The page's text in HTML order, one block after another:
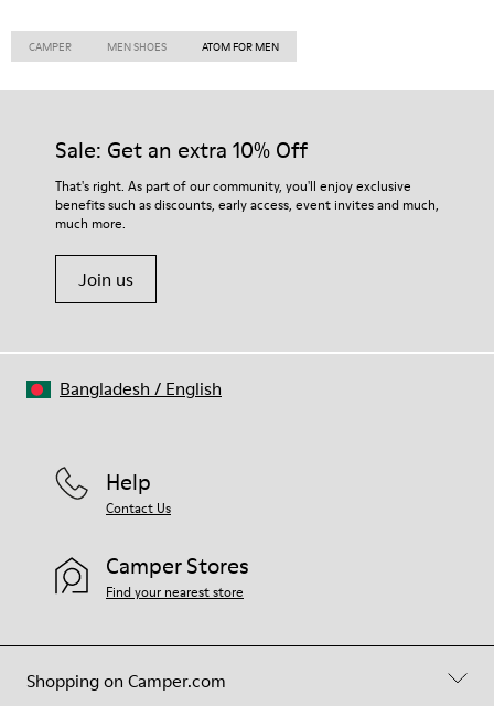
CAMPER MEN SHOES ATOM FOR MEN
Sale: Get an extra 10% Off
That's right. As part of our community, you'll enjoy exclusive
benefits such as discounts, early access, event invites and much,
much more.
Join us
Shopping on Camper.com
Help
Contact Us
Camper Stores
Find your nearest store
Bangladesh / English